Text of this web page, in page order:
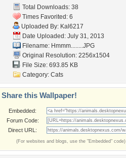
Total Downloads: 38
Times Favorited: 6
Uploaded By: Kal6217
Date Uploaded: July 31, 2013
Filename: Hmmm........JPG
Original Resolution: 2256x1504
File Size: 693.85 KB
Category: Cats
Share this Wallpaper!
Embedded:
Forum Code:
Direct URL:
(For websites and blogs, use the "Embedded" code)